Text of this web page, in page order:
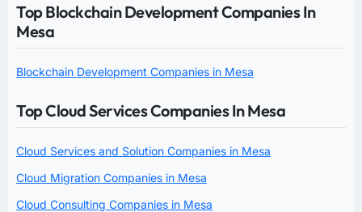
Top Blockchain Development Companies In
Mesa
Blockchain Development Companies in Mesa
Top Cloud Services Companies In Mesa
Cloud Services and Solution Companies in Mesa
Cloud Migration Companies in Mesa
Cloud Consulting Companies in Mesa